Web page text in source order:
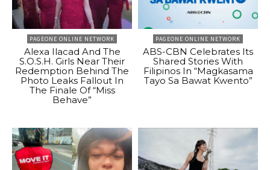
PAGEONE ONLINE NETWORK
Alexa Ilacad And The
S.O.S.H. Girls Near Their
Redemption Behind The
Photo Leaks Fallout In
The Finale Of “Miss
Behave”
PAGEONE ONLINE NETWORK
ABS-CBN Celebrates Its
Shared Stories With
Filipinos In “Magkasama
Tayo Sa Bawat Kwento”